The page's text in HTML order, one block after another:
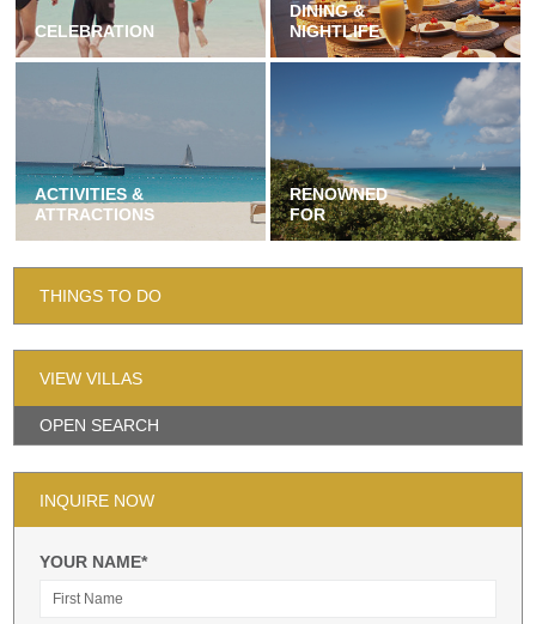
CELEBRATION
DINING &
NIGHTLIFE
ACTIVITIES &
ATTRACTIONS
RENOWNED
FOR
THINGS TO DO
VIEW VILLAS
OPEN SEARCH
INQUIRE NOW
YOUR NAME*